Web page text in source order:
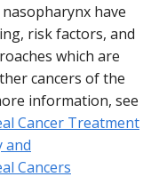
have
risk factors, and
which are
cancers of the
information, see
Cancer Treatment
and
Cancers